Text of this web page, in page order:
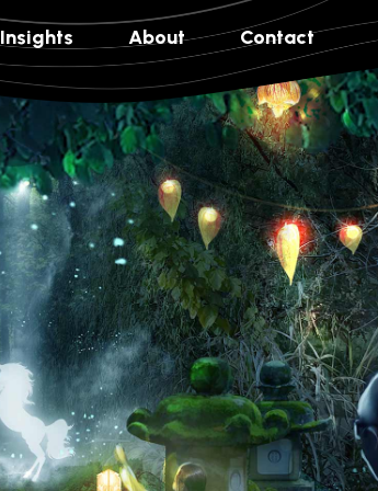
Insights About Contact